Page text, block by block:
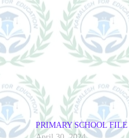
PRIMARY SCHOOL FILE